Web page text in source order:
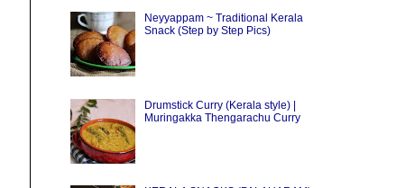
Neyyappam ~ Traditional Kerala
Snack (Step by Step Pics)
Drumstick Curry (Kerala style) |
Muringakka Thengarachu Curry